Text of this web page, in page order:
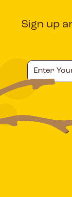
Sign up